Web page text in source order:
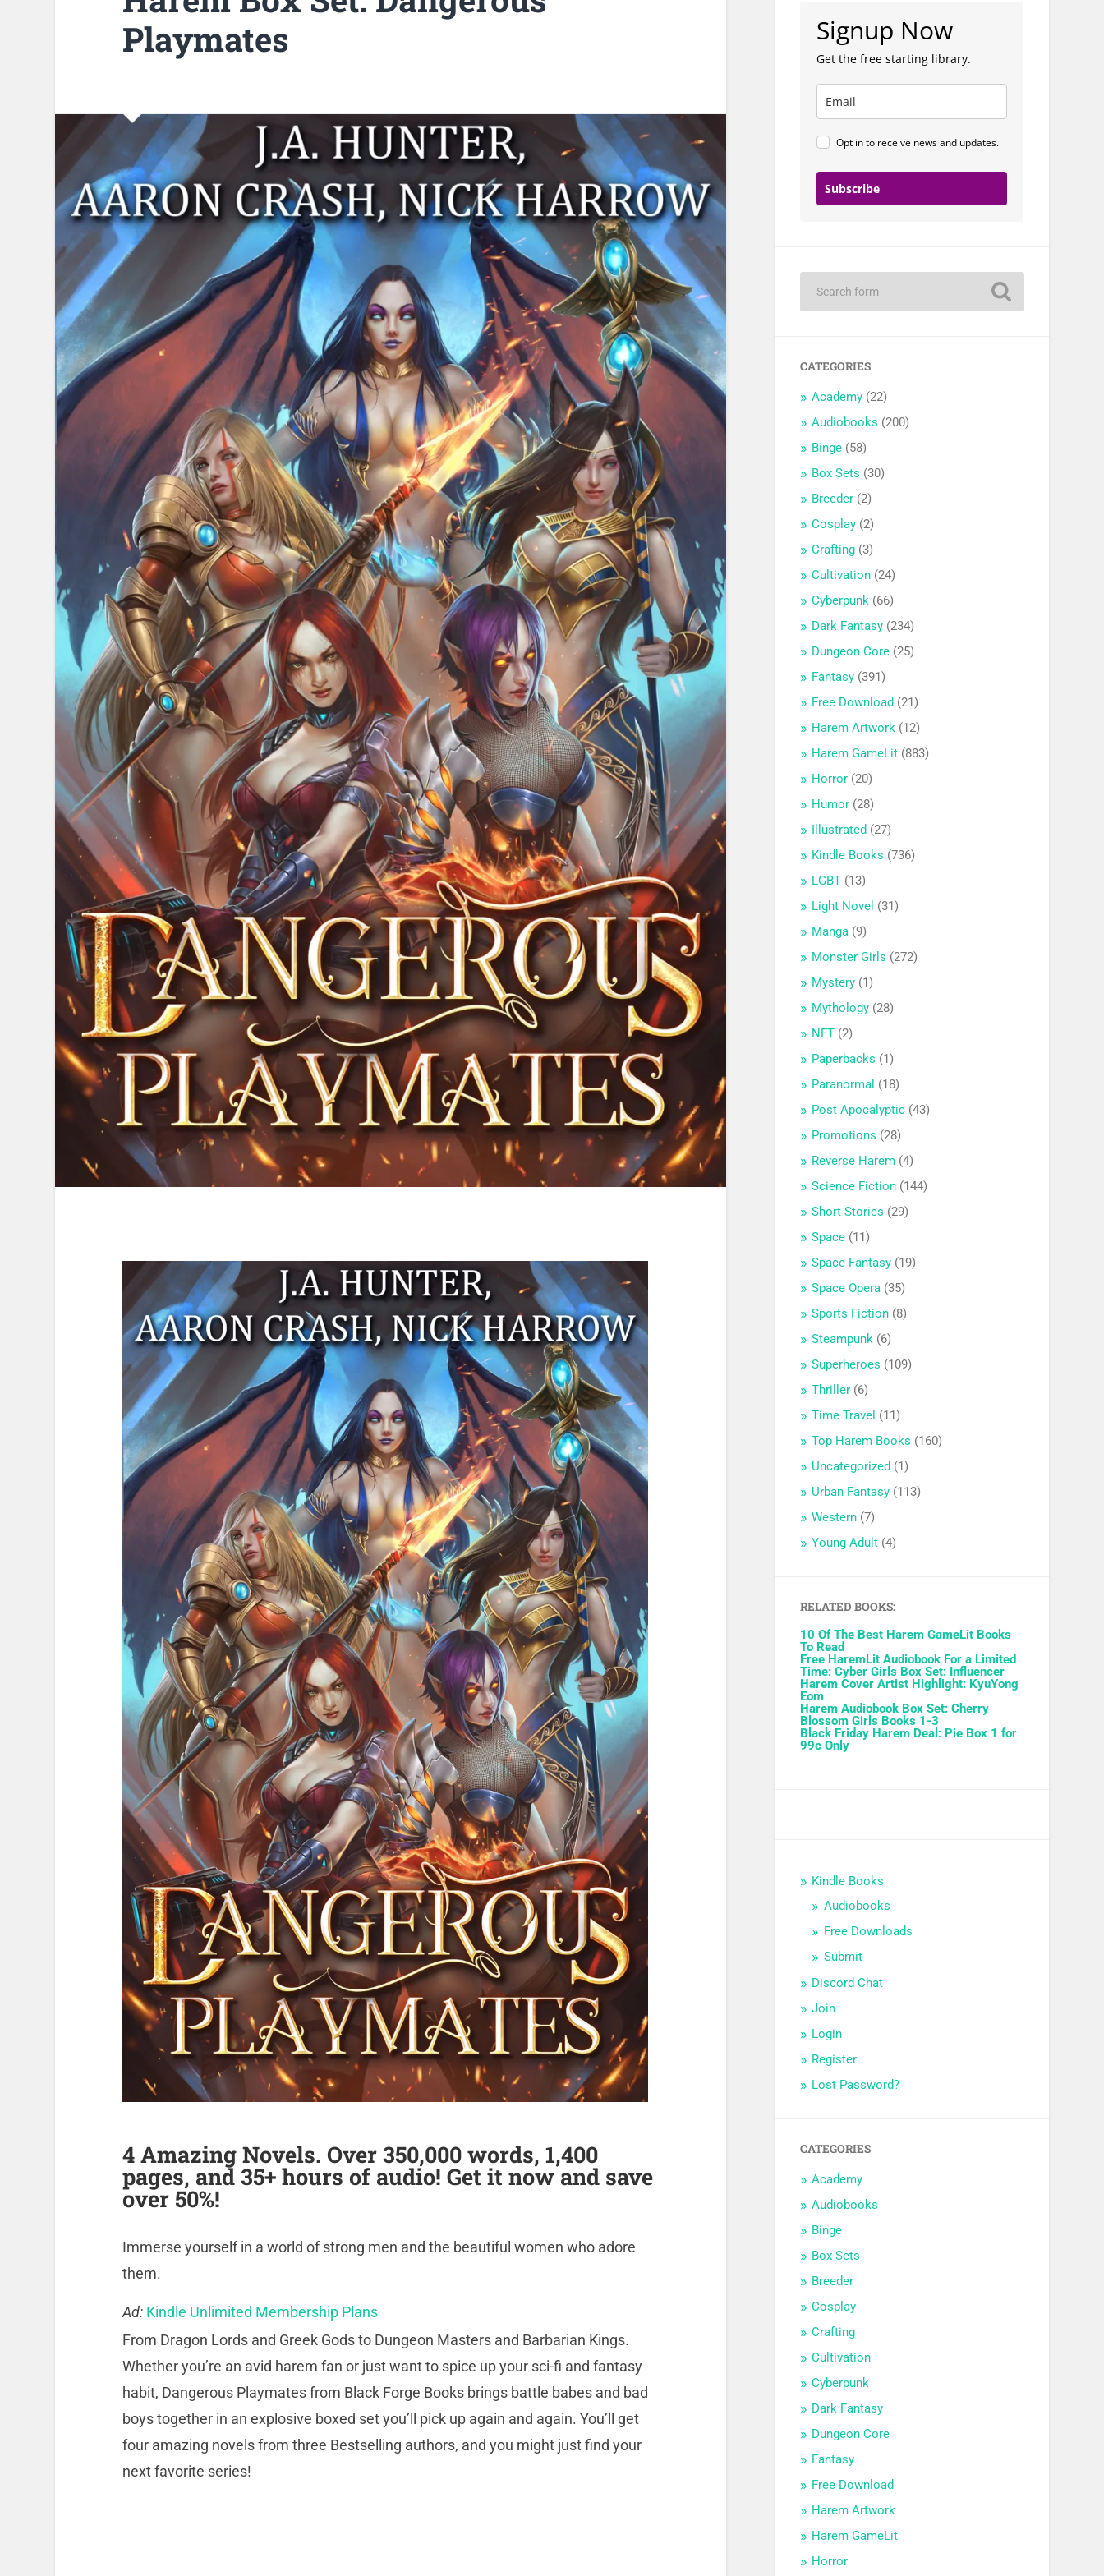
Playmates
4 Amazing Novels. Over 350,000 words, 1,400
pages, and 35+ hours of audio! Get it now and save
over 50%!
Immerse yourself in a world of strong men and the beautiful women who adore
them.
Ad: Kindle Unlimited Membership Plans
From Dragon Lords and Greek Gods to Dungeon Masters and Barbarian Kings.
Whether you’re an avid harem fan or just want to spice up your sci-fi and fantasy
habit, Dangerous Playmates from Black Forge Books brings battle babes and bad
boys together in an explosive boxed set you’ll pick up again and again. You’ll get
four amazing novels from three Bestselling authors, and you might just find your
next favorite series!
Signup Now
Get the free starting library.
Opt in to receive news and updates.
Subscribe
CATEGORIES
Academy (22)
Audiobooks (200)
Binge (58)
Box Sets (30)
Breeder (2)
Cosplay (2)
Crafting (3)
Cultivation (24)
Cyberpunk (66)
Dark Fantasy (234)
Dungeon Core (25)
Fantasy (391)
Free Download (21)
Harem Artwork (12)
Harem GameLit (883)
Horror (20)
Humor (28)
Illustrated (27)
Kindle Books (736)
LGBT (13)
Light Novel (31)
Manga (9)
Monster Girls (272)
Mystery (1)
Mythology (28)
NFT (2)
Paperbacks (1)
Paranormal (18)
Post Apocalyptic (43)
Promotions (28)
Reverse Harem (4)
Science Fiction (144)
Short Stories (29)
Space (11)
Space Fantasy (19)
Space Opera (35)
Sports Fiction (8)
Steampunk (6)
Superheroes (109)
Thriller (6)
Time Travel (11)
Top Harem Books (160)
Uncategorized (1)
Urban Fantasy (113)
Western (7)
Young Adult (4)
RELATED BOOKS:
10 Of The Best Harem GameLit Books
To Read
Free HaremLit Audiobook For a Limited
Time: Cyber Girls Box Set: Influencer
Harem Cover Artist Highlight: KyuYong
Eom
Harem Audiobook Box Set: Cherry
Blossom Girls Books 1-3
Black Friday Harem Deal: Pie Box 1 for
99c Only
Kindle Books
Audiobooks
Free Downloads
Submit
Discord Chat
Join
Login
Register
Lost Password?
CATEGORIES
Academy
Audiobooks
Binge
Box Sets
Breeder
Cosplay
Crafting
Cultivation
Cyberpunk
Dark Fantasy
Dungeon Core
Fantasy
Free Download
Harem Artwork
Harem GameLit
Horror